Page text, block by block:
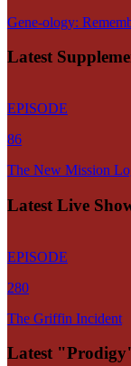
Gene-ology:
Latest
EPISODE
86
The New Mission
Latest Live
EPISODE
280
The Griffin Incident
Latest